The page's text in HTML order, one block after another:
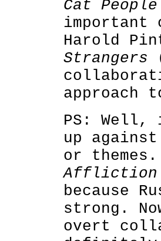
Cat
important
Harold
Strangers
approach
PS: Well,
up
or
Affliction
because
strong.
overt